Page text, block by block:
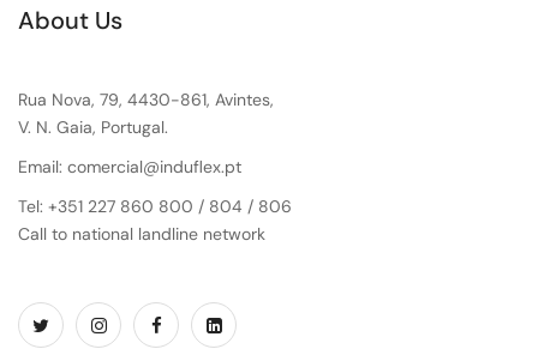
About Us
Rua Nova, 79, 4430-861, Avintes,
V. N. Gaia, Portugal.
Email: comercial@induflex.pt
Tel: +351 227 860 800 / 804 / 806
Call to national landline network